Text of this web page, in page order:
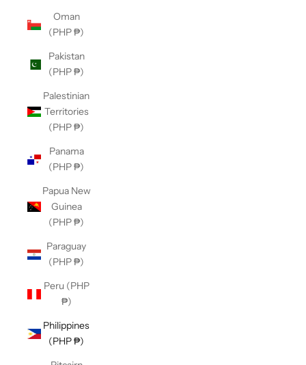
Oman
(PHP ₱)
Pakistan
(PHP ₱)
Palestinian
Territories
(PHP ₱)
Panama
(PHP ₱)
Papua New
Guinea
(PHP ₱)
Paraguay
(PHP ₱)
Peru (PHP
₱)
Philippines
(PHP ₱)